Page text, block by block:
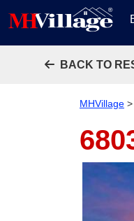
BACK TO
MHVillage >